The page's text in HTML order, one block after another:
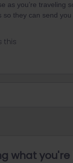
as you’re traveling
they can send you
this
what